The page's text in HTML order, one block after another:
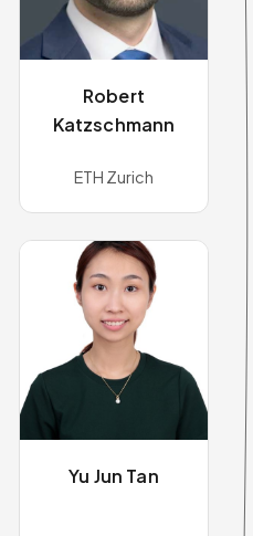
Robert
Katzschmann
ETH Zurich
Yu Jun Tan